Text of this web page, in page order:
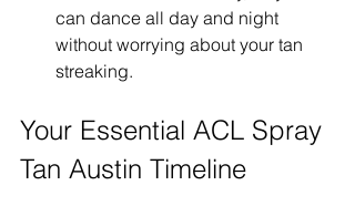
can dance all day and night
without worrying about your tan
streaking.
Your Essential ACL Spray
Tan Austin Timeline